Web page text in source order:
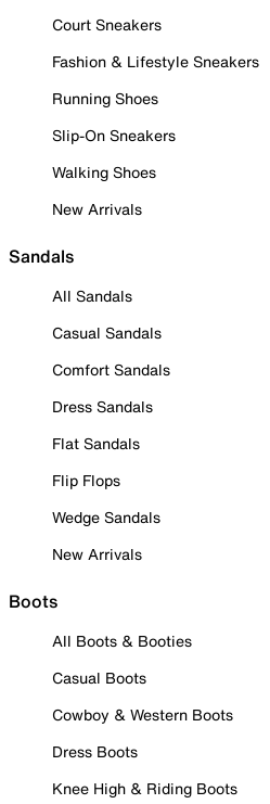
Court Sneakers
Fashion & Lifestyle Sneakers
Running Shoes
Slip-On Sneakers
Walking Shoes
New Arrivals
Sandals
All Sandals
Casual Sandals
Comfort Sandals
Dress Sandals
Flat Sandals
Flip Flops
Wedge Sandals
New Arrivals
Boots
All Boots & Booties
Casual Boots
Cowboy & Western Boots
Dress Boots
Knee High & Riding Boots